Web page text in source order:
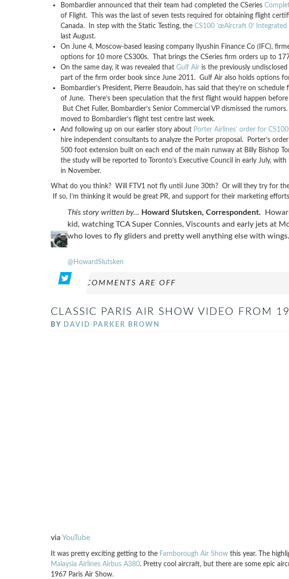
Bombardier announced that their team had completed the CSeries
of Flight. This was the last of seven tests required for obtaining flight
Canada. In step with the Static Testing, the CS100 ’œAircraft 0’
last August.
On June 4, Moscow-based leasing company Ilyushin Finance Co (IFC),
options for 10 more CS300s. That brings the CSeries firm orders up to
On the same day, it was revealed thatGulf Airis the previously
part of the firm order book since June 2011. Gulf Air also holds options
Bombardier’s President, Pierre Beaudoin, has said that they’re on
of June. There’s been speculation that the first flight would happen
But Chet Fuller, Bombardier’s Senior Commercial VP dismissed the
moved to Bombardier’s flight test centre last week.
And following up on our earlier story aboutPorter Airlines’ order for
hire independent consultants to analyze the Porter proposal. Porter’s
500 foot extension built on each end of the main runway at Billy Bishop
the study will be reported to Toronto’s Executive Council in early July,
in November.
What do you think? Will FTV1 not fly until June 30th? Or will they try for
If so, I’m thinking it would be great PR, and support for their marketing
This story written by… Howard Slutsken, Correspondent.
kid, watching TCA Super Connies, Viscounts and early jets at
who loves to fly gliders and pretty well anything else with
@HowardSlutsken
COMMENTS ARE OFF
CLASSIC PARIS AIR SHOW VIDEO FROM
BY DAVID PARKER BROWN
via YouTube
It was pretty exciting getting to the Farnborough Air Showthis year. The
Malaysia Airlines Airbus A380. Pretty cool aircraft, but there are some epic
1967 Paris Air Show.